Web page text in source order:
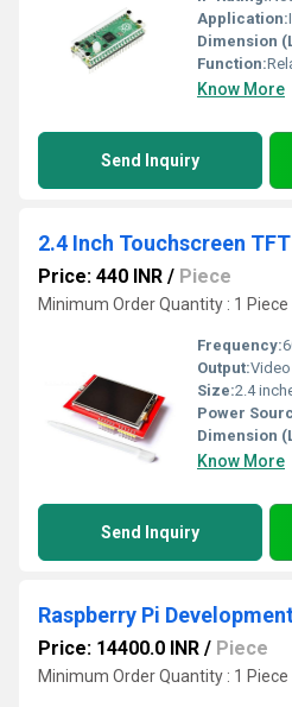
Application:
Dimension
Function:
Know More
Send Inquiry
Price: 440 INR / Piece
Minimum Order Quantity : 1 Piece
Frequency:
Output:
Size:2.4
Power
Dimension
Know More
Send Inquiry
Price: 14400.0 INR / Piece
Minimum Order Quantity : 1 Piece